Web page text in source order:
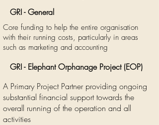
GRI - General
Core funding to help the entire organisation
with their running costs, particularly in areas
such as marketing and accounting
GRI - Elephant Orphanage Project (EOP)
A Primary Project Partner providing ongoing
substantial financial support towards the
overall running of the operation and all
activities